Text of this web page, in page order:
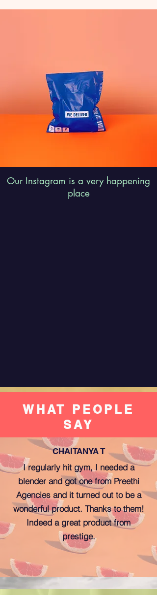
Our Instagram is a very happening
place
WHAT PEOPLE
SAY
CHAITANYA T
I regularly hit gym, I needed a
blender and got one from Preethi
Agencies and it turned out to be a
wonderful product. Thanks to them!
Indeed a great product from
prestige.